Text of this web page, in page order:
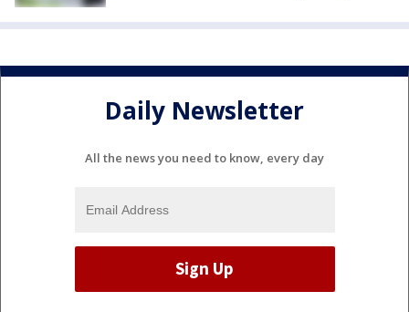
Daily Newsletter
All the news you need to know, every day